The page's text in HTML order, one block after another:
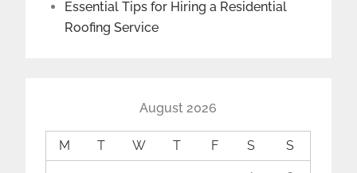
Essential Tips for Hiring a Residential
Roofing Service
August 2026
M T W T F S
S